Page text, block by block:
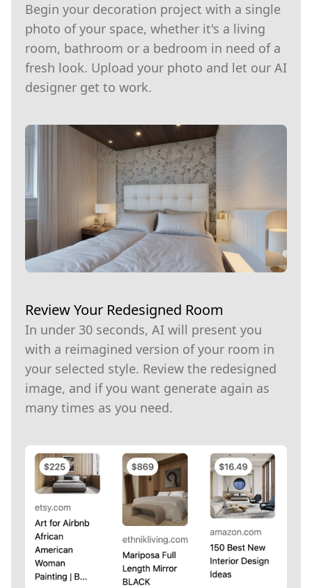
Begin your decoration project with a single
photo of your space, whether it's a living
room, bathroom or a bedroom in need of a
fresh look. Upload your photo and let our AI
designer get to work.
Review Your Redesigned Room
In under 30 seconds, AI will present you
with a reimagined version of your room in
your selected style. Review the redesigned
image, and if you want generate again as
many times as you need.